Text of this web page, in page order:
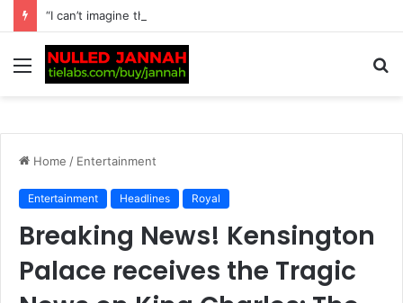
Menu
Home / Entertainment
Entertainment Headlines Royal
Breaking News! Kensington
Palace receives the Tragic